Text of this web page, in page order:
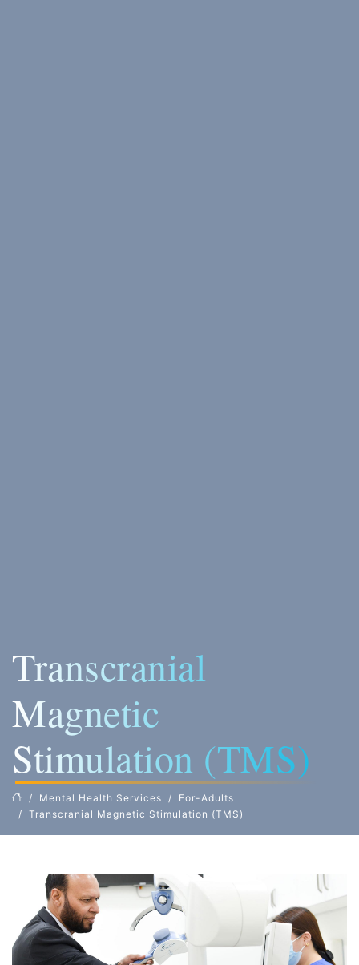
Transcranial
Magnetic
Stimulation (TMS)
Mental Health Services
For-Adults
Transcranial Magnetic Stimulation (TMS)